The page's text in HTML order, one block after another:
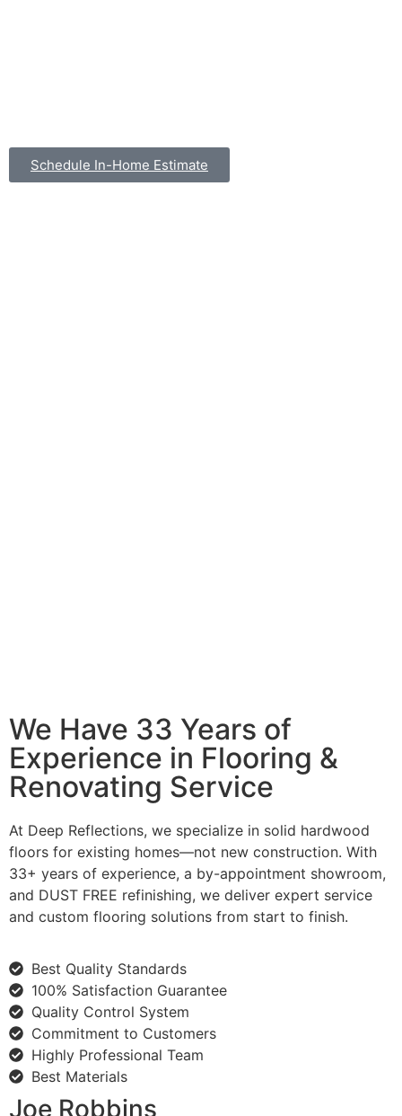
Schedule In-Home Estimate
We Have 33 Years of
Experience in Flooring &
Renovating Service
At Deep Reflections, we specialize in solid hardwood
floors for existing homes—not new construction. With
33+ years of experience, a by-appointment showroom,
and DUST FREE refinishing, we deliver expert service
and custom flooring solutions from start to finish.
Best Quality Standards
100% Satisfaction Guarantee
Quality Control System
Commitment to Customers
Highly Professional Team
Best Materials
Joe Robbins